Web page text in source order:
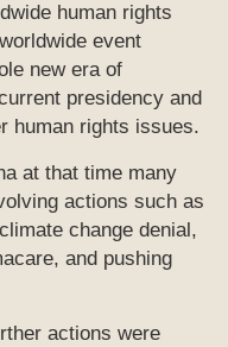
human rights
event
new era of
presidency and
human rights issues.
at that time many
actions such as
change denial,
and pushing
actions were